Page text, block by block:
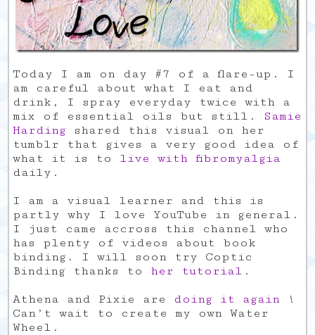
Today I am on day #7 of a flare-up. I
am careful about what I eat and
drink, I spray everyday twice with a
mix of essential oils but still. Samie
Harding shared this visual on her
tumblr that gives a very good idea of
what it is to live with fibromyalgia
daily.
I am a visual learner and this is
partly why I love YouTube in general.
I just came accross this channel who
has plenty of videos about book
binding. I will soon try Coptic
Binding thanks to her tutorial .
Athena and Pixie are doing it again !
Can’t wait to create my own Water
Wheel.